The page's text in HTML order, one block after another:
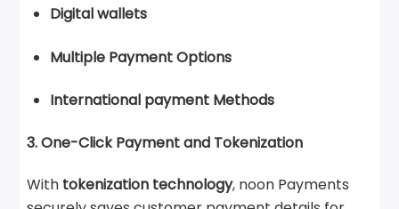
Digital wallets
Multiple Payment Options
International payment Methods
3. One-Click Payment and Tokenization
With tokenization technology, noon Payments